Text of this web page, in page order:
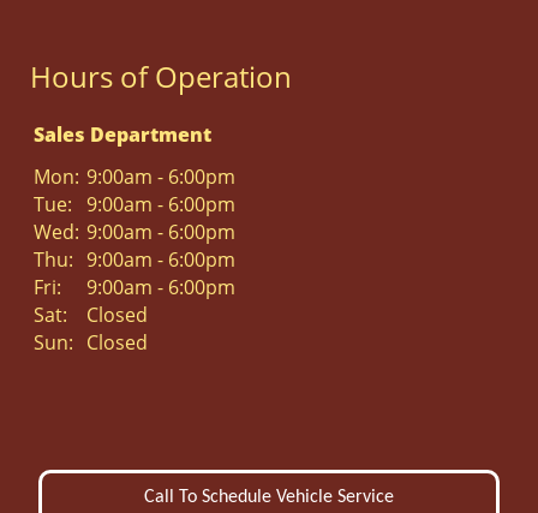
Hours of Operation
Sales Department
Mon: 9:00am - 6:00pm
Tue: 9:00am - 6:00pm
Wed: 9:00am - 6:00pm
Thu: 9:00am - 6:00pm
Fri:
9:00am - 6:00pm
Sat:
Closed
Sun: Closed
Call To Schedule Vehicle Service